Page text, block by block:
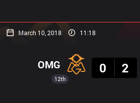
March 10, 2018 11:18
12th
OMG
0
2